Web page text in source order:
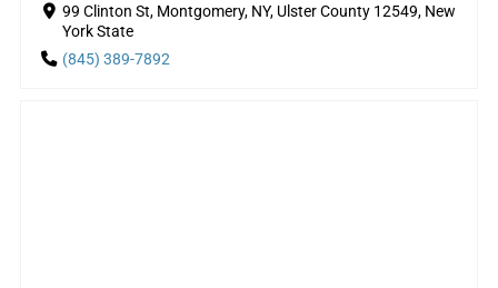
99 Clinton St, Montgomery, NY, Ulster County 12549, New
York State
(845) 389-7892